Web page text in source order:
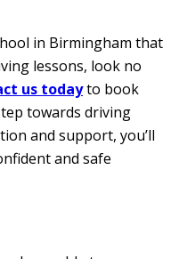
in Birmingham that
lessons, look no
us todayto book
towards driving
and support, you’ll
and safe